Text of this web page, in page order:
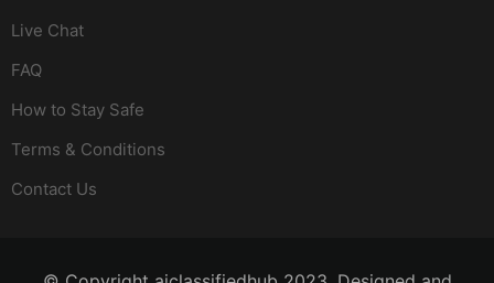
Live Chat
FAQ
How to Stay Safe
Terms & Conditions
Contact Us